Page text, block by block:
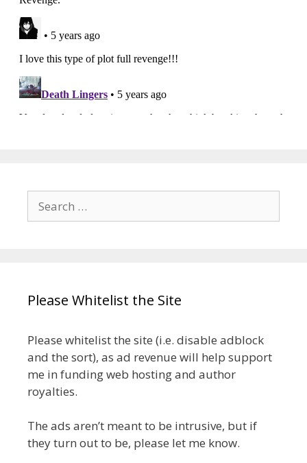
Search
for:
Please Whitelist the Site
Please whitelist the site (i.e. disable adblock
and the sort), as ad revenue will help support
me in funding web hosting and author
royalties.
The ads aren’t meant to be intrusive, but if
they turn out to be, please let me know.